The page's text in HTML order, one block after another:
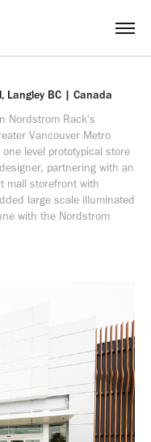
Langley BC | Canada
Nordstrom Rack's
Vancouver Metro
level prototypical store
partnering with an
mall storefront with
large scale illuminated
with the Nordstrom